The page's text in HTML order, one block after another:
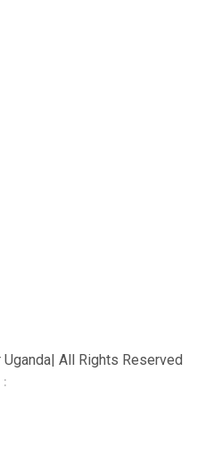
All Rights Reserved